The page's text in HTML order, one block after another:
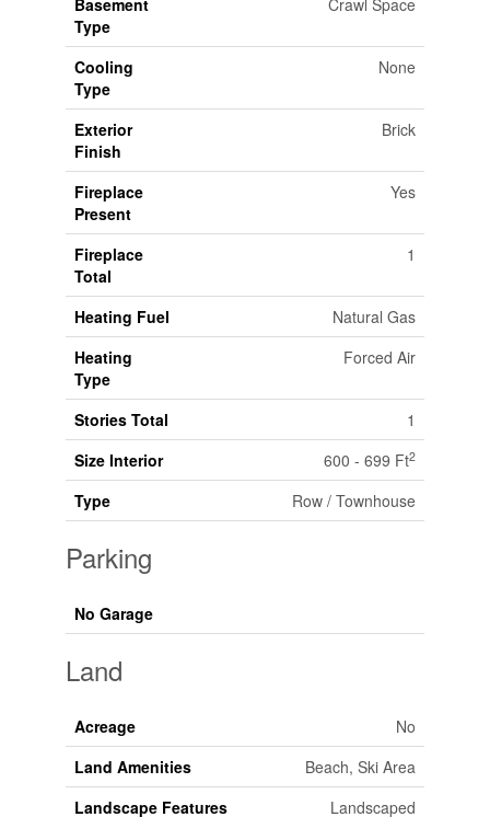
Basement
Type
Crawl Space
Cooling
Type
None
Exterior
Finish
Brick
Fireplace
Present
Yes
Fireplace
Total
1
Heating Fuel
Natural Gas
Heating
Type
Forced Air
Stories Total
1
Size Interior
600 - 699 Ft2
Type Row / Townhouse
Parking
No Garage
Land
Acreage
No
Land Amenities
Beach, Ski Area
Landscape Features
Landscaped